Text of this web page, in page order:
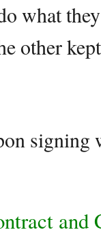
what
other
signing
and